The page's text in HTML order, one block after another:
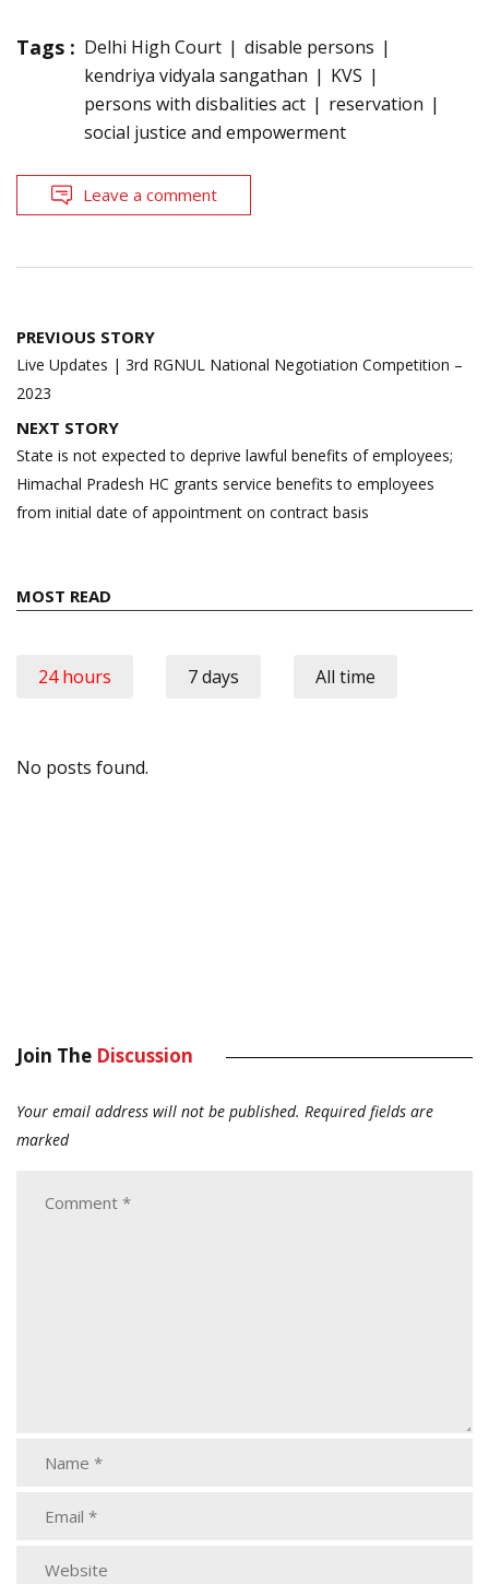
Tags : Delhi High Court
disable persons
kendriya vidyala sangathan
KVS
persons with disbalities act
reservation
social justice and empowerment
Leave a comment
Post
navigation
PREVIOUS STORY
Live Updates | 3rd RGNUL National Negotiation Competition –
2023
NEXT STORY
State is not expected to deprive lawful benefits of employees;
Himachal Pradesh HC grants service benefits to employees
from initial date of appointment on contract basis
MOST READ
24 hours 7 days All time
No posts found.
Join The Discussion
Your email address will not be published. Required fields are
marked